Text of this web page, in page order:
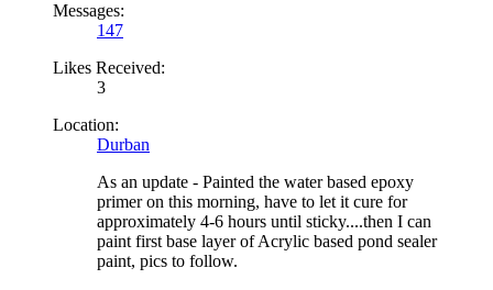
Messages:
147
Likes Received:
3
Location:
Durban
As an update - Painted the water based epoxy
primer on this morning, have to let it cure for
approximately 4-6 hours until sticky....then I can
paint first base layer of Acrylic based pond sealer
paint, pics to follow.